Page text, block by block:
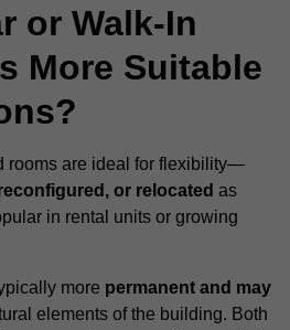
or Walk-In
More Suitable
rooms are ideal for flexibility—
or relocated as
in rental units or growing
more permanent and may
elements of the building. Both